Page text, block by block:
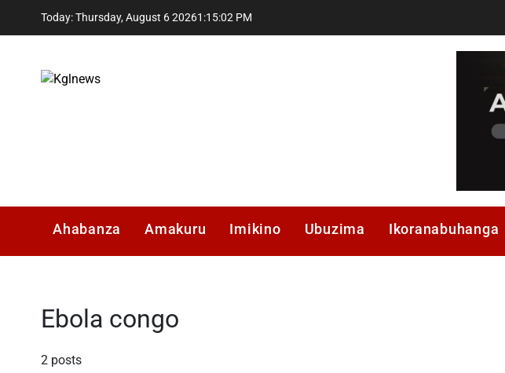
Today: Thursday, August 6 20261 :15:02 PM
Ahabanza Amakuru Imikino Ubuzima Ikoranabuhanga
Ebola congo
2 posts